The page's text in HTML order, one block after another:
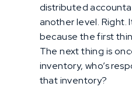
distributed
another level. Right.
because the first
The next thing is
inventory, who’s
that inventory?